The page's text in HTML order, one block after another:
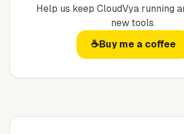
Help us keep CloudVyarunning
new tools.
☕Buy me a coffee